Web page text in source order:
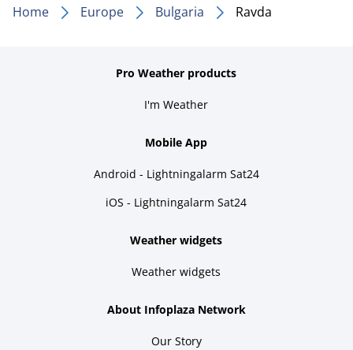
Home Europe Bulgaria Ravda
Pro Weather products
I'm Weather
Mobile App
Android - Lightningalarm Sat24
iOS - Lightningalarm Sat24
Weather widgets
Weather widgets
About Infoplaza Network
Our Story